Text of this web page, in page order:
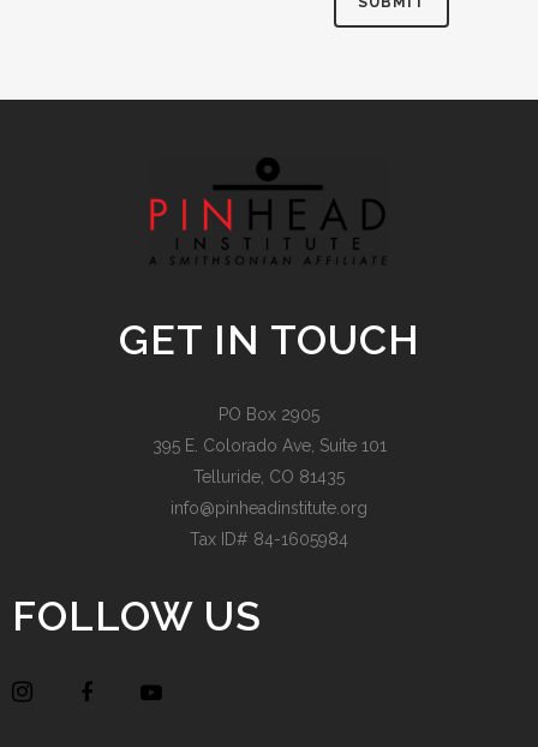
GET IN TOUCH
PO Box 2905
395 E. Colorado Ave, Suite 101
Telluride, CO 81435
info@pinheadinstitute.org
Tax ID# 84-1605984
FOLLOW US